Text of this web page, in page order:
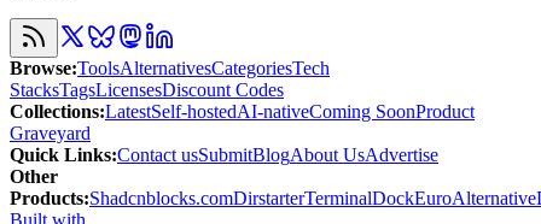
Browse:ToolsAlternativesCategoriesTech
StacksTagsLicensesDiscount Codes
Collections:LatestSelf-hostedAI-nativeComing SoonProduct
Graveyard
Quick Links:Contact usSubmitBlogAbout UsAdvertise
Other
Products:Shadcnblocks.comDirstarterTerminalDockEuroAlternative